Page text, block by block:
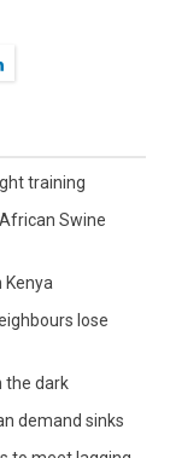
training
Swine
Kenya
lose
the dark
demand sinks